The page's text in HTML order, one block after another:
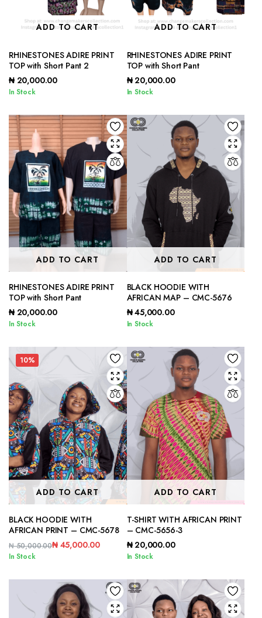
ADD TO CART
RHINESTONES ADIRE PRINT
TOP with Short Pant 2
₦20,000.00
In Stock
ADD TO CART
RHINESTONES ADIRE PRINT
TOP with Short Pant
₦20,000.00
In Stock
ADD TO CART
RHINESTONES ADIRE PRINT
TOP with Short Pant
₦20,000.00
In Stock
ADD TO CART
BLACK HOODIE WITH
AFRICAN MAP – CMC-5676
₦45,000.00
In Stock
10%
ADD TO CART
BLACK HOODIE WITH
AFRICAN PRINT – CMC-5678
₦50,000.00
Original
was:
₦ 50,000.00.
₦45,000.00
Current
is:
₦ 45,000.00.
In Stock
ADD TO CART
T-SHIRT WITH AFRICAN PRINT
– CMC-5656-3
₦20,000.00
In Stock